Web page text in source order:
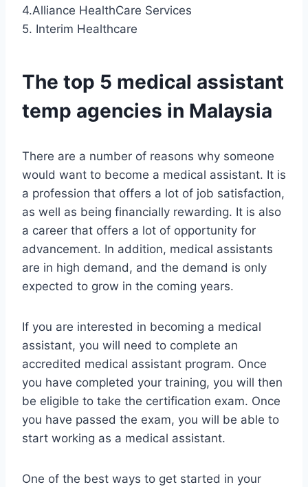
4.Alliance HealthCare Services
5. Interim Healthcare
The top 5 medical assistant
temp agencies in Malaysia
There are a number of reasons why someone
would want to become a medical assistant. It is
a profession that offers a lot of job satisfaction,
as well as being financially rewarding. It is also
a career that offers a lot of opportunity for
advancement. In addition, medical assistants
are in high demand, and the demand is only
expected to grow in the coming years.
If you are interested in becoming a medical
assistant, you will need to complete an
accredited medical assistant program. Once
you have completed your training, you will then
be eligible to take the certification exam. Once
you have passed the exam, you will be able to
start working as a medical assistant.
One of the best ways to get started in your